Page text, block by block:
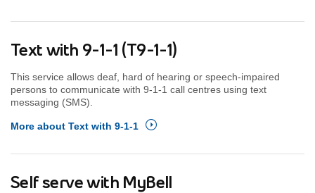
Text with 9-1-1 (T9-1-1)
This service allows deaf, hard of hearing or speech-impaired
persons to communicate with 9-1-1 call centres using text
messaging (SMS).
More about Text with 9-1-1
Self serve with MyBell